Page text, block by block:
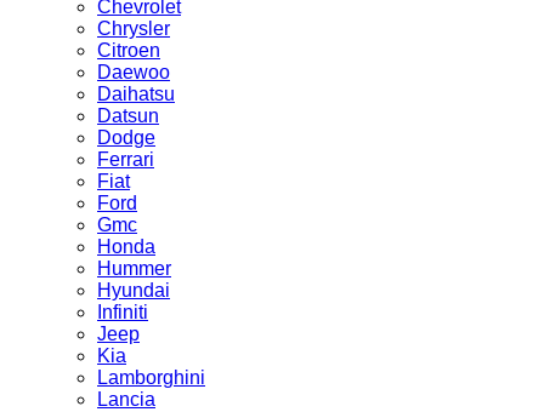
Chevrolet
Chrysler
Citroen
Daewoo
Daihatsu
Datsun
Dodge
Ferrari
Fiat
Ford
Gmc
Honda
Hummer
Hyundai
Infiniti
Jeep
Kia
Lamborghini
Lancia